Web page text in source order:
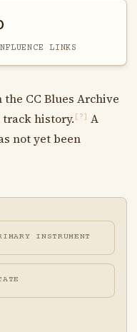
LINKS
CC Blues Archive
history. [?]
A
not yet been
INSTRUMENT